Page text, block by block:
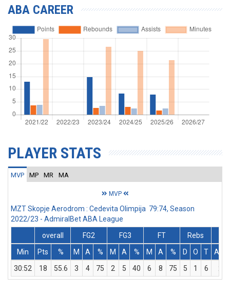
ABA CAREER
PLAYER STATS
MVP MP MR MA
MVP
MZT Skopje Aerodrom : Cedevita Olimpija 79:74, Season
2022/23 - AdmiralBet ABA League
overall
FG2 FG3 FT
Rebs
Min
Pts % M A % M A % M A % D O T
Ass
30:52
18 55.6 3 4 75 2 5 40 6 8 75 5 1 6